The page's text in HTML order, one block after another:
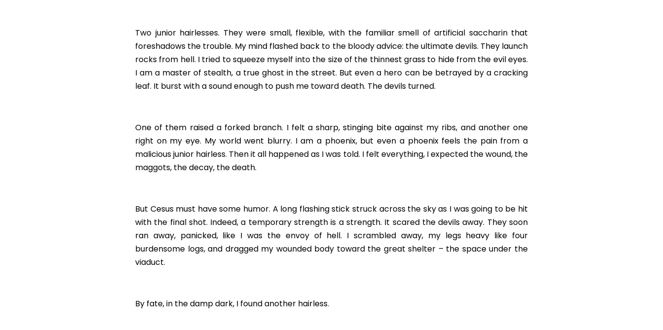
Two junior hairlesses. They were small, flexible, with the familiar smell of artificial saccharin that
foreshadows the trouble. My mind flashed back to the bloody advice: the ultimate devils. They launch
rocks from hell. I tried to squeeze myself into the size of the thinnest grass to hide from the evil eyes.
I am a master of stealth, a true ghost in the street. But even a hero can be betrayed by a cracking
leaf. It burst with a sound enough to push me toward death. The devils turned.
One of them raised a forked branch. I felt a sharp, stinging bite against my ribs, and another one
right on my eye. My world went blurry. I am a phoenix, but even a phoenix feels the pain from a
malicious junior hairless. Then it all happened as I was told. I felt everything, I expected the wound, the
maggots, the decay, the death.
But Cesus must have some humor. A long flashing stick struck across the sky as I was going to be hit
with the final shot. Indeed, a temporary strength is a strength. It scared the devils away. They soon
ran away, panicked, like I was the envoy of hell. I scrambled away, my legs heavy like four
burdensome logs, and dragged my wounded body toward the great shelter – the space under the
viaduct.
By fate, in the damp dark, I found another hairless.